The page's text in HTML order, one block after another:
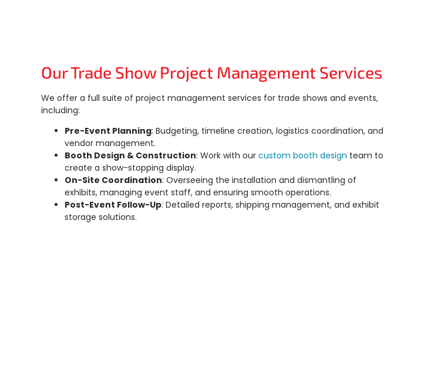
Our Trade Show Project Management Services
We offer a full suite of project management services for trade shows and events,
including:
Pre-Event Planning: Budgeting, timeline creation, logistics coordination, and
vendor management.
Booth Design & Construction: Work with our custom booth design team to
create a show-stopping display.
On-Site Coordination: Overseeing the installation and dismantling of
exhibits, managing event staff, and ensuring smooth operations.
Post-Event Follow-Up: Detailed reports, shipping management, and exhibit
storage solutions.